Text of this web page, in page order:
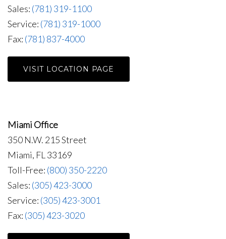
Sales: (781) 319-1100
Service: (781) 319-1000
Fax: (781) 837-4000
VISIT LOCATION PAGE
Miami Office
350 N.W. 215 Street
Miami, FL 33169
Toll-Free: (800) 350-2220
Sales: (305) 423-3000
Service: (305) 423-3001
Fax: (305) 423-3020